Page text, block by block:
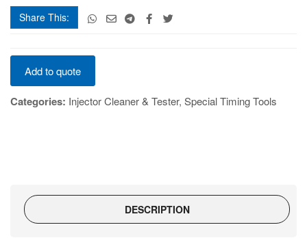
Share This:
Diesel
Injector
Remover
For
Add to quote
Categories: Injector Cleaner & Tester, Special Timing Tools
DESCRIPTION